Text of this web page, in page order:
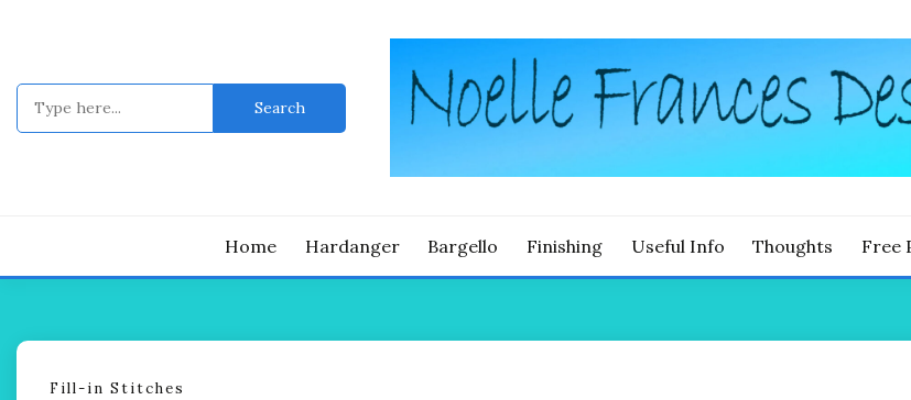
Search
Home Hardanger Bargello Finishing Useful Info Thoughts Free
Fill-in Stitches